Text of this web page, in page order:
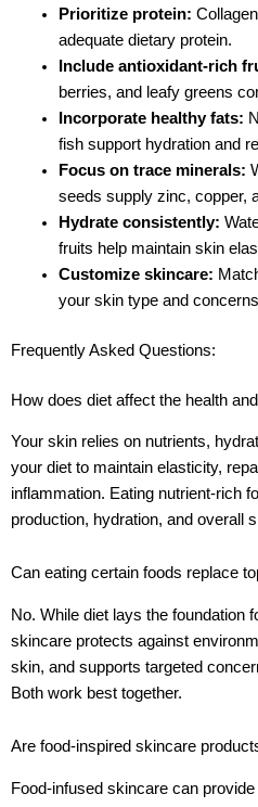
Prioritize protein:
adequate dietary protein.
Include antioxidant-rich
berries, and leafy greens
Incorporate healthy fats:
fish support hydration and
Focus on trace minerals:
seeds supply zinc, copper,
Hydrate consistently:
fruits help maintain skin
Customize skincare:
your skin type and
Frequently Asked Questions:
How does diet affect the health
Your skin relies on nutrients,
your diet to maintain elasticity,
inflammation. Eating nutrient-rich
production, hydration, and overall
Can eating certain foods replace
No. While diet lays the foundation
skincare protects against
skin, and supports targeted
Both work best together.
Are food-inspired skincare
Food-infused skincare can